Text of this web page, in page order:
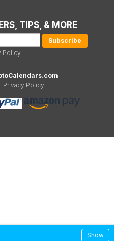
TIPS, & MORE
Policy
Privacy Policy
Show